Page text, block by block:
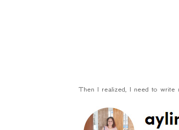
Then I realized, I need to write